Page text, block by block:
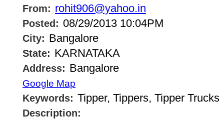
From: rohit906@yahoo.in
Posted: 08/29/2013 10:04PM
City: Bangalore
State: KARNATAKA
Address: Bangalore
Google Map
Keywords: Tipper, Tippers, Tipper Trucks
Description: